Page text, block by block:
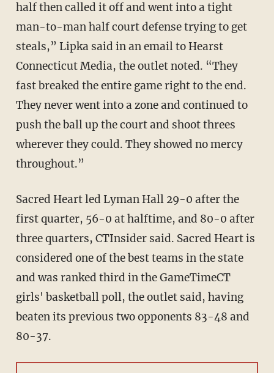
half then called it off and went into a tight
man-to-man half court defense trying to get
steals,” Lipka said in an email to Hearst
Connecticut Media, the outlet noted. “They
fast breaked the entire game right to the end.
They never went into a zone and continued to
push the ball up the court and shoot threes
wherever they could. They showed no mercy
throughout.”
Sacred Heart led Lyman Hall 29-0 after the
first quarter, 56-0 at halftime, and 80-0 after
three quarters, CTInsider said. Sacred Heart is
considered one of the best teams in the state
and was ranked third in the GameTimeCT
girls' basketball poll, the outlet said, having
beaten its previous two opponents 83-48 and
80-37.